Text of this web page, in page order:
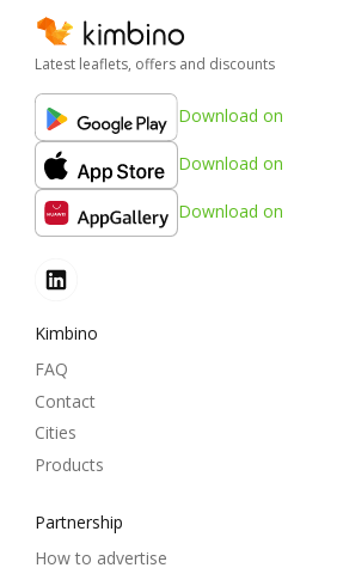
Latest leaflets, offers and discounts
Download on
Download on
Download on
Kimbino
FAQ
Contact
Cities
Products
Partnership
How to advertise